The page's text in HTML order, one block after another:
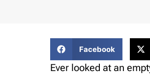
Facebook
Ever looked at an